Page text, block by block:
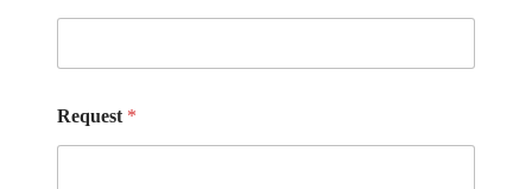
Request *